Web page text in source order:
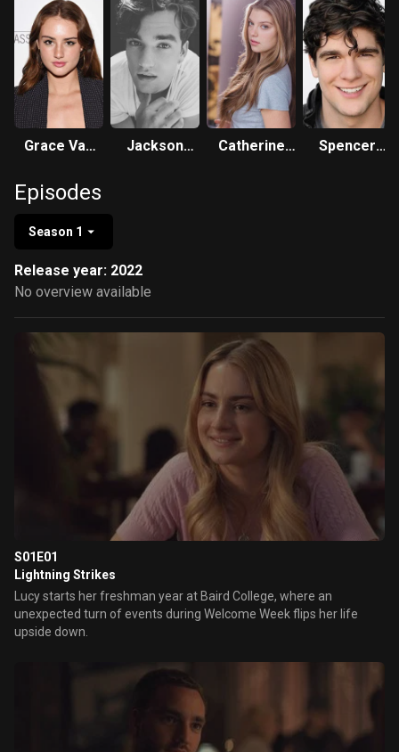
Grace Van
Jackson
Catherine
Spencer
Episodes
Season 1
Release year: 2022
No overview available
S01E01
Lightning Strikes
Lucy starts her freshman year at Baird College, where an
unexpected turn of events during Welcome Week flips her life
upside down.